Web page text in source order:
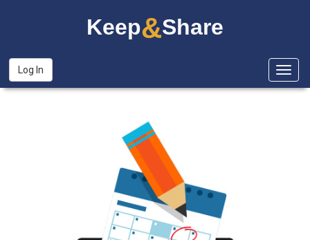
Keep&Share
Log In